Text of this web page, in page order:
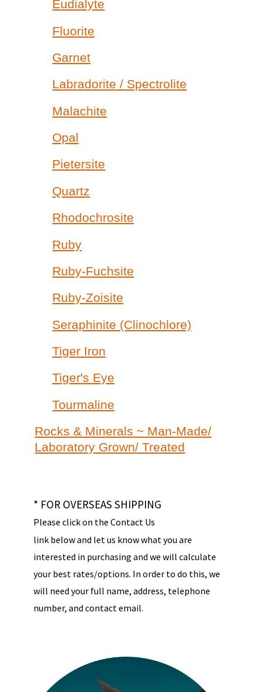
Eudialyte
Fluorite
Garnet
Labradorite / Spectrolite
Malachite
Opal
Pietersite
Quartz
Rhodochrosite
Ruby
Ruby-Fuchsite
Ruby-Zoisite
Seraphinite (Clinochlore)
Tiger Iron
Tiger's Eye
Tourmaline
Rocks & Minerals ~ Man-Made/
Laboratory Grown/ Treated
* FOR OVERSEAS SHIPPING
Please click on the Contact Us
link below and let us know what you are
interested in purchasing and we will calculate
your best rates/options. In order to do this, we
will need your full name, address, telephone
number, and contact email.